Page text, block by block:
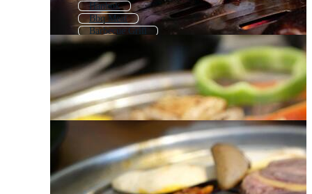
Hanbok
Bbq Meat
Barbecue Grill
Bbq
Korean Girl
Hanok
Korean New Year
Korea City